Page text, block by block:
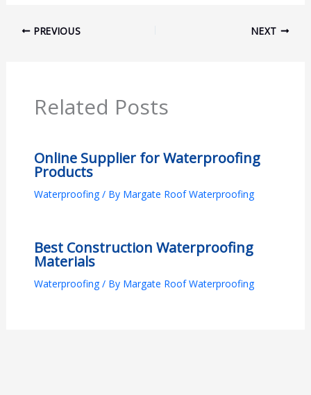
PREVIOUS NEXT
Related Posts
Online Supplier for Waterproofing
Products
Waterproofing/ By Margate Roof Waterproofing
Best Construction Waterproofing
Materials
Waterproofing/ By Margate Roof Waterproofing